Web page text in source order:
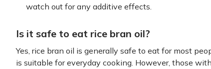
watch out for any additive effects.
Is it safe to eat rice bran oil?
Yes, rice bran oil is generally safe to eat for most
is suitable for everyday cooking. However, those